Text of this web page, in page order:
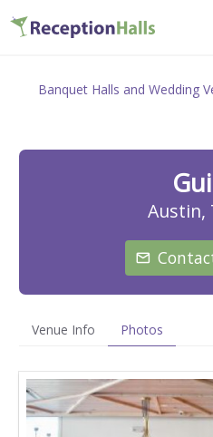
Banquet Halls and Wedding
Austin,
Venue Info Photos